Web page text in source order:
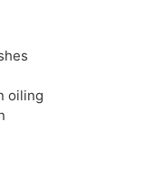
oiling